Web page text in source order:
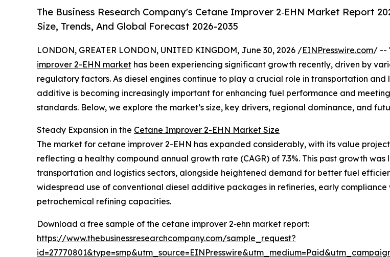
The Business Research Company's Cetane Improver 2‑EHN Market Report
Size, Trends, And Global Forecast 2026-2035
LONDON, GREATER LONDON, UNITED KINGDOM, June 30, 2026 /EINPresswire.com/ --
improver 2-EHN market has been experiencing significant growth recently, driven by
regulatory factors. As diesel engines continue to play a crucial role in transportation and
additive is becoming increasingly important for enhancing fuel performance and meeting
standards. Below, we explore the market’s size, key drivers, regional dominance, and
Steady Expansion in the Cetane Improver 2-EHN Market Size
The market for cetane improver 2-EHN has expanded considerably, with its value
reflecting a healthy compound annual growth rate (CAGR) of 7.3%. This past growth
transportation and logistics sectors, alongside heightened demand for better fuel
widespread use of conventional diesel additive packages in refineries, early
petrochemical refining capacities.
Download a free sample of the cetane improver 2‑ehn market report:
https://www.thebusinessresearchcompany.com/sample_request?